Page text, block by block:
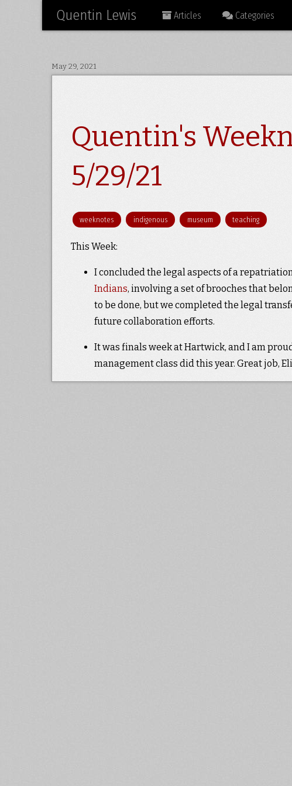
Quentin Lewis Articles Categories
May 29, 2021
Quentin's
5/29/21
weeknotes indigenous museum teaching
This Week:
I concluded the legal aspects of a
Indians, involving a set of brooches that
to be done, but we completed the legal
future collaboration efforts.
It was finals week at Hartwick, and I am
management class did this year. Great job,